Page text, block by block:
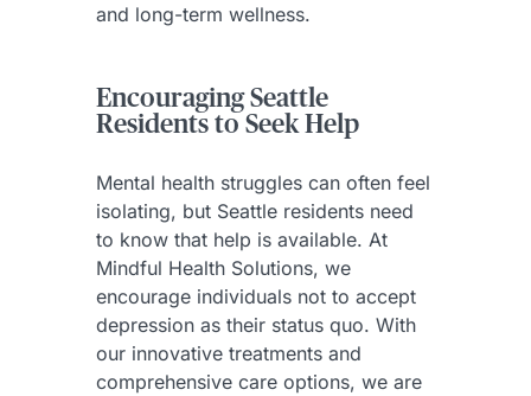
and long-term wellness.
Encouraging Seattle
Residents to Seek Help
Mental health struggles can often feel
isolating, but Seattle residents need
to know that help is available. At
Mindful Health Solutions, we
encourage individuals not to accept
depression as their status quo. With
our innovative treatments and
comprehensive care options, we are